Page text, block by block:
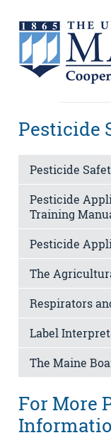
Pesticide
Pesticide
Pesticide
Training
Pesticide
The
Respirators
Label
The Maine
For More